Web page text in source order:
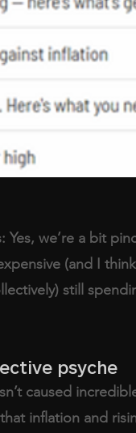
we’re a bit
(and I
still
psyche
caused
inflation and